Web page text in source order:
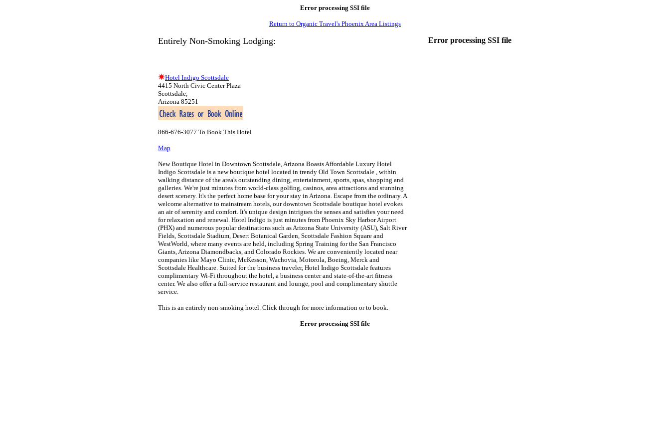
Error processing SSI file
Return to Organic Travel's Phoenix Area Listings
Entirely Non-Smoking Lodging:
Hotel Indigo Scottsdale
4415 North Civic Center Plaza
Scottsdale,
Arizona 85251
866-676-3077 To Book This Hotel
Map
New Boutique Hotel in Downtown Scottsdale, Arizona Boasts Affordable Luxury Hotel
Indigo Scottsdale is a new boutique hotel located in trendy Old Town Scottsdale , within
walking distance of the area's outstanding dining, entertainment, sports, spas, shopping and
galleries. We're just minutes from world-class golfing, casinos, area attractions and stunning
desert scenery. It's the perfect home base for your stay in Arizona. Escape from the ordinary. A
welcome alternative to mainstream hotels, our downtown Scottsdale boutique hotel evokes
an air of serenity and comfort. It's unique design intrigues the senses and satisfies your need
for relaxation and renewal. Hotel Indigo is just minutes from Phoenix Sky Harbor Airport
(PHX) and numerous popular destinations such as Arizona State University (ASU), Salt River
Fields, Scottsdale Stadium, Desert Botanical Garden, Scottsdale Fashion Square and
WestWorld, where many events are held, including Spring Training for the San Francisco
Giants, Arizona Diamondbacks, and Colorado Rockies. We are conveniently located near
companies like Mayo Clinic, McKesson, Wachovia, Motorola, Boeing, Merck and
Scottsdale Healthcare. Suited for the business traveler, Hotel Indigo Scottsdale features
complimentary Wi-Fi throughout the hotel, a business center and state-of-the-art fitness
center. We also offer a full-service restaurant and lounge, pool and complimentary shuttle
service.
This is an entirely non-smoking hotel. Click through for more information or to book.
Error processing SSI file
Error processing SSI file